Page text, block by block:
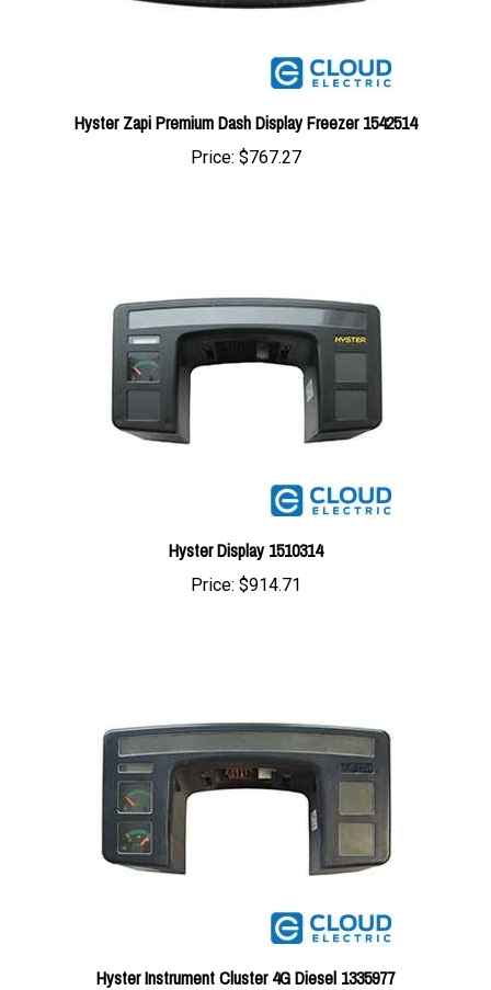
Hyster Zapi Premium Dash Display Freezer 1542514
Price:$767.27
Hyster Display 1510314
Price:$914.71
Hyster Instrument Cluster 4G Diesel 1335977
Price:$900.16